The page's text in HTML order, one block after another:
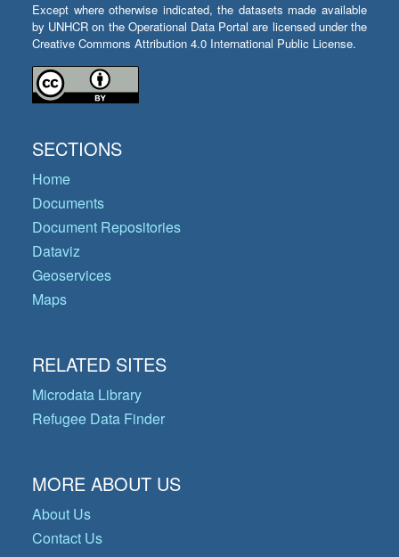
Except where otherwise indicated, the datasets made available
by UNHCR on the Operational Data Portal are licensed under the
Creative Commons Attribution 4.0 International Public License.
SECTIONS
Home
Documents
Document Repositories
Dataviz
Geoservices
Maps
RELATED SITES
Microdata Library
Refugee Data Finder
MORE ABOUT US
About Us
Contact Us